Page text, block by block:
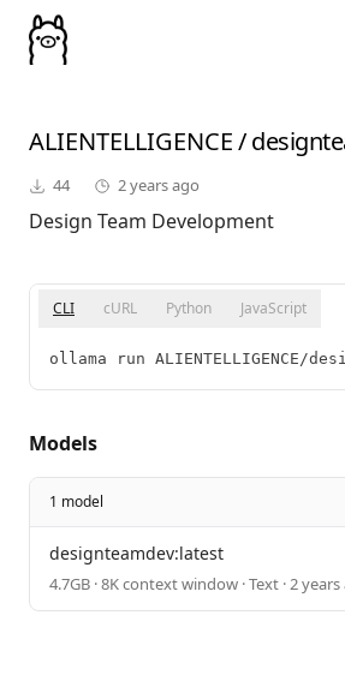
ALIENTELLIGENCE/
44 2 years ago
Design Team Development
CLI cURL Python JavaScript
ollama run ALIENTELLIGENCE/
Models
1 model
designteamdev:latest
4.7GB · 8K context window · Text · 2